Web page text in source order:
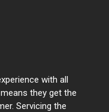
with all
they get the
Servicing the